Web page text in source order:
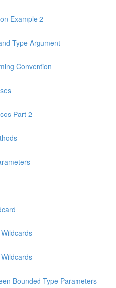
Example 2
Type Argument
Convention
Part 2
Bounded Type Parameters